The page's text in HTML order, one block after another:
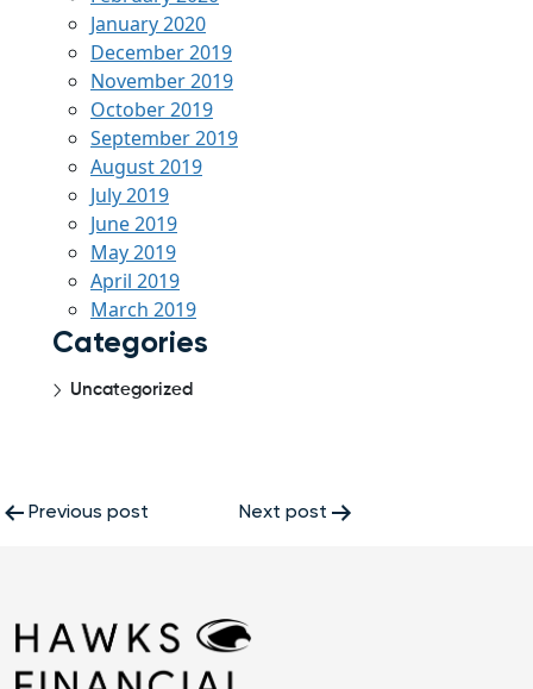
January 2020
December 2019
November 2019
October 2019
September 2019
August 2019
July 2019
June 2019
May 2019
April 2019
March 2019
Categories
Uncategorized
PostPrevious post Next post